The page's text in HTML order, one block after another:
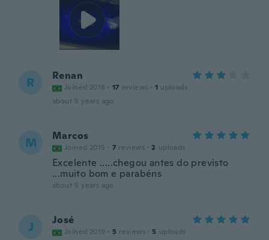
R Renan
Joined 2018 · 17 reviews · 1 uploads
about 5 years ago
M Marcos
Joined 2015 · 7 reviews · 2 uploads
Excelente .....chegou antes do previsto
...muito bom e parabéns
about 5 years ago
J José
Joined 2019 · 5 reviews · 5 uploads